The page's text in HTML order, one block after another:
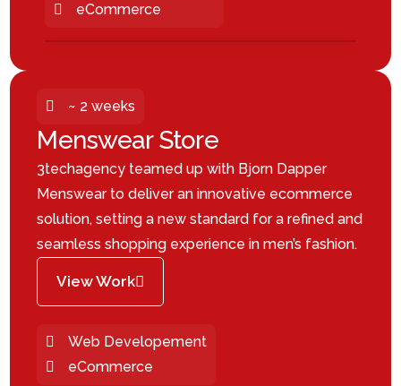
eCommerce
~ 2 weeks
Menswear Store
3techagency teamed up with Bjorn Dapper
Menswear to deliver an innovative ecommerce
solution, setting a new standard for a refined and
seamless shopping experience in men’s fashion.
View Work
Web Developement
eCommerce